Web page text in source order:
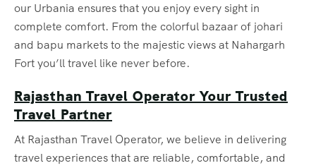
our Urbania ensures that you enjoy every sight in
complete comfort. From the colorful bazaar of johari
and bapu markets to the majestic views at Nahargarh
Fort you’ll travel like never before.
Rajasthan Travel Operator Your Trusted
Travel Partner
At Rajasthan Travel Operator, we believe in delivering
travel experiences that are reliable, comfortable, and